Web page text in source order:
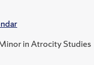
in Atrocity Studies